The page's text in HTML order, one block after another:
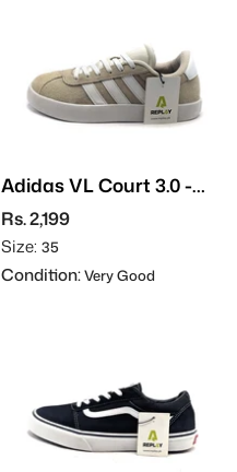
Adidas VL Court 3.0 -
Suede
Rs. 2,199
Size: 35
Condition:Very Good